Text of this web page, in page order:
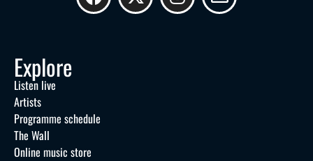
Explore
Listen live
Artists
Programme schedule
The Wall
Online music store